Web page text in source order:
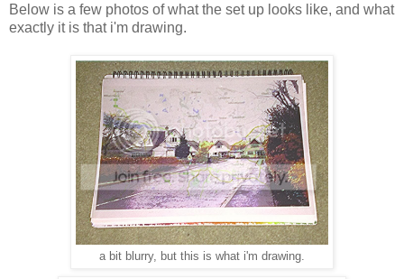
Below is a few photos of what the set up looks like, and what
exactly it is that i'm drawing.
a bit blurry, but this is what i'm drawing.